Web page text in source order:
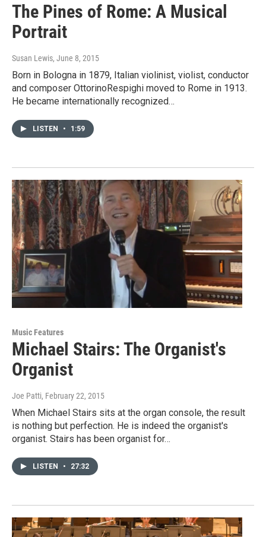
The Pines of Rome: A Musical
Portrait
Susan Lewis, June 8, 2015
Born in Bologna in 1879, Italian violinist, violist, conductor
and composer OttorinoRespighi moved to Rome in 1913.
He became internationally recognized…
LISTEN • 1:59
Music Features
Michael Stairs: The Organist's
Organist
Joe Patti, February 22, 2015
When Michael Stairs sits at the organ console, the result
is nothing but perfection. He is indeed the organist's
organist. Stairs has been organist for…
LISTEN • 27:32